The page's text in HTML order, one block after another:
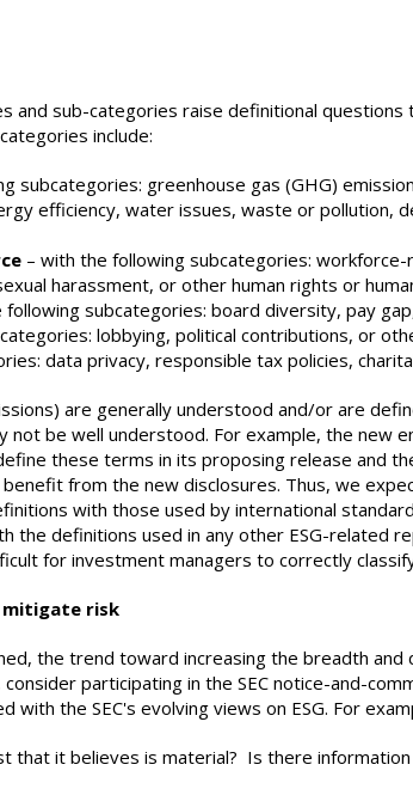
and sub-categories raise definitional
include:
subcategories: greenhouse gas (GHG)
efficiency, water issues, waste or pollution,
– with the following subcategories:
harassment, or other human rights or
following subcategories: board diversity, pay
lobbying, political contributions, or
data privacy, responsible tax policies,
are generally understood and/or are
be well understood. For example, the new
these terms in its proposing release and
from the new disclosures. Thus, we
with those used by international
the definitions used in any other ESG-related
for investment managers to correctly
risk
the trend toward increasing the breadth and
participating in the SEC notice-and-
with the SEC's evolving views on ESG. For
that it believes is material? Is there